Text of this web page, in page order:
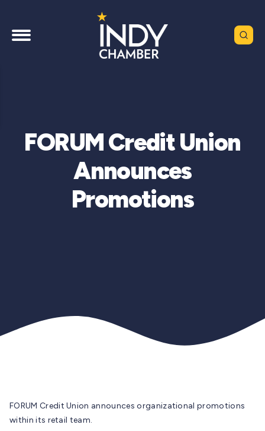
FORUM Credit Union
Announces
Promotions
FORUM Credit Union announces organizational promotions
within its retail team.